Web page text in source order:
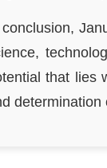
conclusion,
that lies
determination